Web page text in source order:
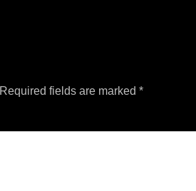
Required fields are marked *